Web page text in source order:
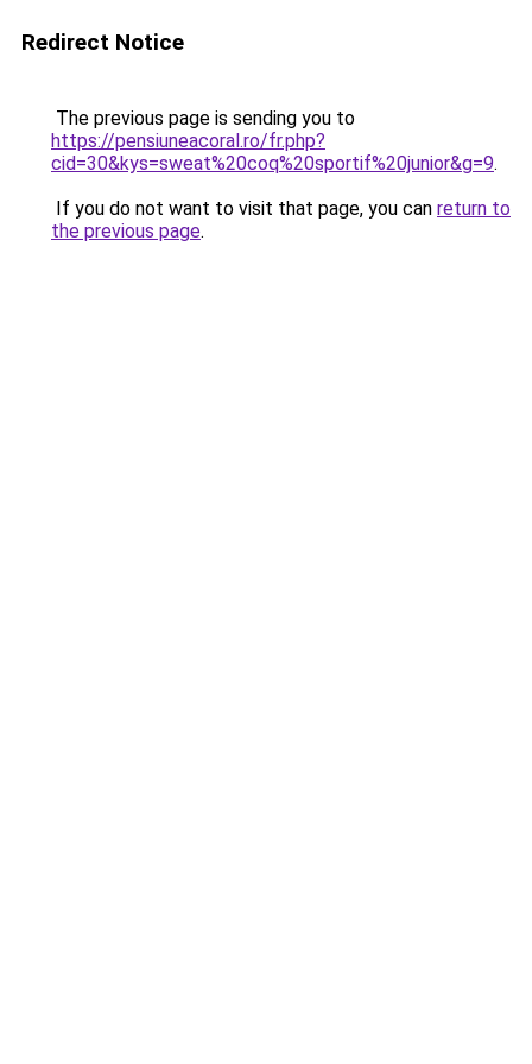
Redirect Notice
The previous page is sending you to
https://pensiuneacoral.ro/fr.php?
cid=30&kys=sweat%20coq%20sportif%20junior&g=9.
If you do not want to visit that page, you can return to
the previous page.